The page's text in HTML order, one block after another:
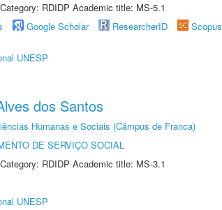
RDIDP Academic title: MS-5.1
Google Scholar ResearcherID Scopus
UNESP
dos Santos
Humanas e Sociais (Câmpus de Franca)
DE SERVIÇO SOCIAL
RDIDP Academic title: MS-3.1
UNESP